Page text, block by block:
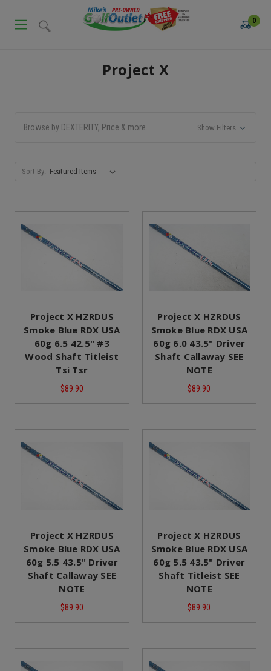
0
Project X
Browse by DEXTERITY, Price & more Show Filters
Sort By:
Project X HZRDUS
Smoke Blue RDX USA
60g 6.5 42.5" #3
Wood Shaft Titleist
Tsi Tsr
$89.90
Project X HZRDUS
Smoke Blue RDX USA
60g 6.0 43.5" Driver
Shaft Callaway SEE
NOTE
$89.90
Project X HZRDUS
Smoke Blue RDX USA
60g 5.5 43.5" Driver
Shaft Callaway SEE
NOTE
$89.90
Project X HZRDUS
Smoke Blue RDX USA
60g 5.5 43.5" Driver
Shaft Titleist SEE
NOTE
$89.90